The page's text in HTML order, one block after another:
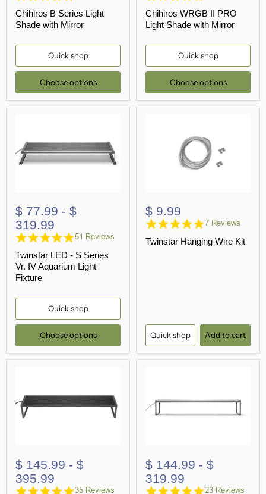
rating
Chihiros B Series Light
Shade with Mirror
Quick shop
Choose options
rating
Chihiros WRGB II PRO
Light Shade with Mirror
Quick shop
Choose options
$ 77.99 - $
319.99
4.9
rating
51 Reviews
Twinstar LED - S Series
Vr. IV Aquarium Light
Fixture
Quick shop
Choose options
$ 9.99
4.9
rating
7 Reviews
Twinstar Hanging Wire Kit
Quick shop Add to cart
$ 145.99 - $
395.99
4.8
35 Reviews
$ 144.99 - $
319.99
4.9
23 Reviews